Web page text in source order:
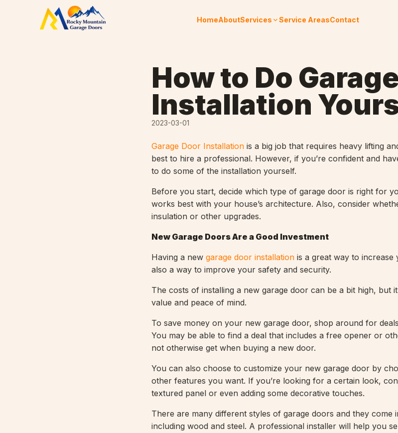
Skip to content
HomeAboutServices Service AreasContact
How to Do
Installation
2023-03-01
Garage Door Installation is a big job that requires heavy lifting
best to hire a professional. However, if you’re confident and
to do some of the installation yourself.
Before you start, decide which type of garage door is right for
works best with your house’s architecture. Also, consider
insulation or other upgrades.
New Garage Doors Are a Good Investment
Having a new garage door installation is a great way to increase
also a way to improve your safety and security.
The costs of installing a new garage door can be a bit high, but
value and peace of mind.
To save money on your new garage door, shop around for
You may be able to find a deal that includes a free opener or
not otherwise get when buying a new door.
You can also choose to customize your new garage door by
other features you want. If you’re looking for a certain look,
textured panel or even adding some decorative touches.
There are many different styles of garage doors and they come
including wood and steel. A professional installer will help you